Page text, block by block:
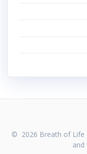
© 2026 Breath of Life
and